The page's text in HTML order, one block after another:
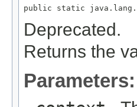
public static
Deprecated.
Returns the
Parameters: